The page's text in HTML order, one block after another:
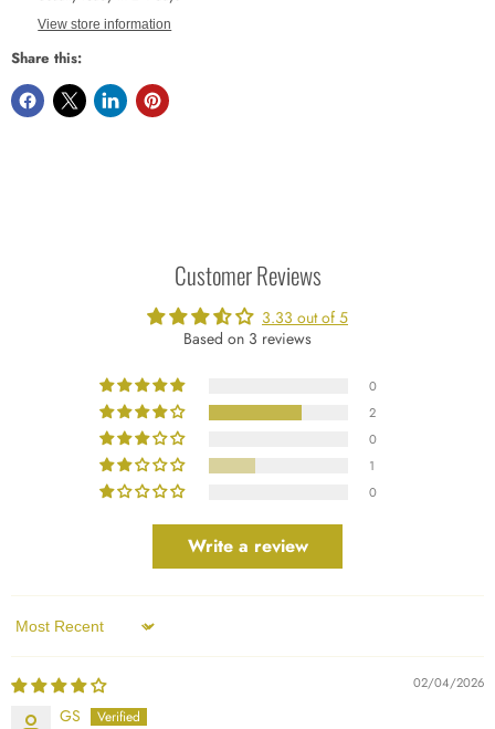
View store information
Share this:
Customer Reviews
3.33 out of 5
Based on 3 reviews
0
2
0
1
0
Write a review
Sort by
02/04/2026
GS